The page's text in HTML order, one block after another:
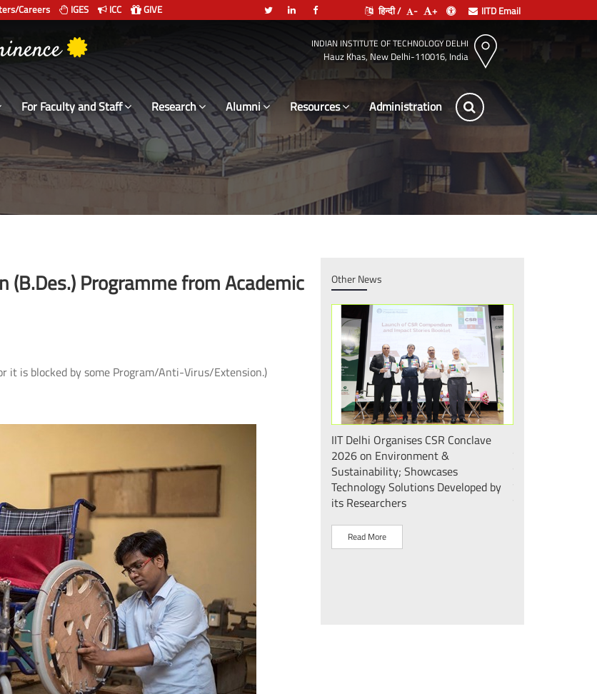
Careers IGES ICC GIVE हिन्दी / - + IITD Email
INDIAN INSTITUTE OF TECHNOLOGY DELHI
Hauz Khas, New Delhi-110016, India
For Faculty and Staff Research Alumni Resources Le
(B.Des.) Programme from Academic
it is blocked by some Program/Anti-Virus/Extension.)
Other News
Intonation Therapy (MIT) for
Aphasia
More
शोधकर्ताओं द्वारा विकसित प्रौद्योगिकी
समाधानों का प्रदर्शन
Read More
IIT Delhi Organises CSR Conclave
2026 on Environment &
Sustainability; Showcases
Technology Solutions Developed by
its Researchers
Read More